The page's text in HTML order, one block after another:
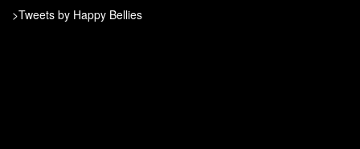
>Tweets by Happy Bellies